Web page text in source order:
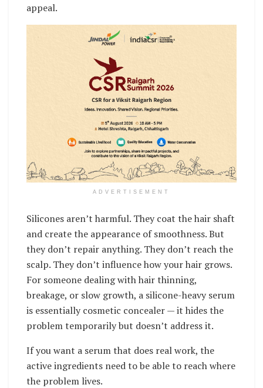
appeal.
ADVERTISEMENT
Silicones aren’t harmful. They coat the hair shaft
and create the appearance of smoothness. But
they don’t repair anything. They don’t reach the
scalp. They don’t influence how your hair grows.
For someone dealing with hair thinning,
breakage, or slow growth, a silicone-heavy serum
is essentially cosmetic concealer — it hides the
problem temporarily but doesn’t address it.
If you want a serum that does real work, the
active ingredients need to be able to reach where
the problem lives.